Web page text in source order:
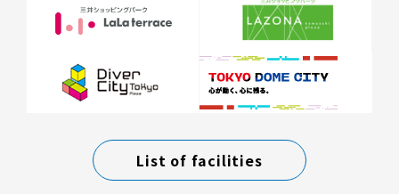
List of facilities